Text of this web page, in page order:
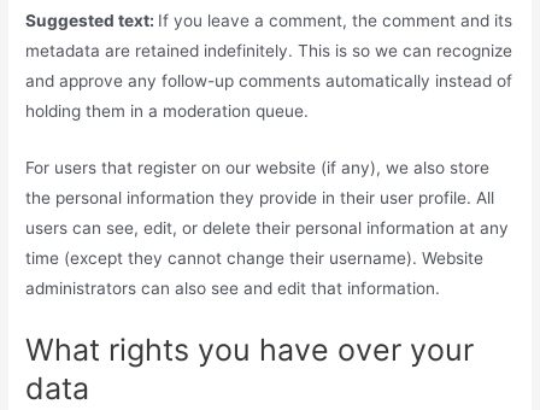
Suggested text: If you leave a comment, the comment and its
metadata are retained indefinitely. This is so we can recognize
and approve any follow-up comments automatically instead of
holding them in a moderation queue.
For users that register on our website (if any), we also store
the personal information they provide in their user profile. All
users can see, edit, or delete their personal information at any
time (except they cannot change their username). Website
administrators can also see and edit that information.
What rights you have over your
data